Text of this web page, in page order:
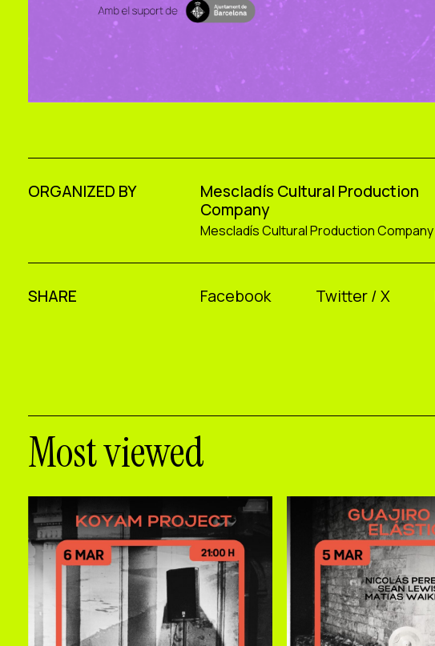
ORGANIZED BY
Mescladís Cultural Production
Company
Mescladís Cultural Production Company
SHARE Facebook Twitter / X
Most viewed